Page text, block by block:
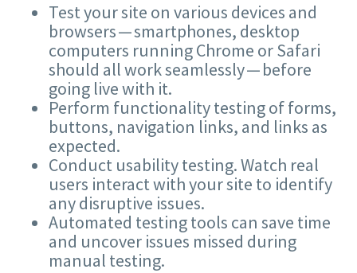
Test your site on various devices and
browsers — smartphones, desktop
computers running Chrome or Safari
should all work seamlessly — before
going live with it.
Perform functionality testing of forms,
buttons, navigation links, and links as
expected.
Conduct usability testing. Watch real
users interact with your site to identify
any disruptive issues.
Automated testing tools can save time
and uncover issues missed during
manual testing.